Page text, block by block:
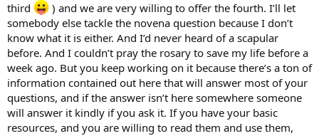
third
) and we are very willing to offer the fourth. I’ll let
somebody else tackle the novena question because I don’t
know what it is either. And I’d never heard of a scapular
before. And I couldn’t pray the rosary to save my life before a
week ago. But you keep working on it because there’s a ton of
information contained out here that will answer most of your
questions, and if the answer isn’t here somewhere someone
will answer it kindly if you ask it. If you have your basic
resources, and you are willing to read them and use them,